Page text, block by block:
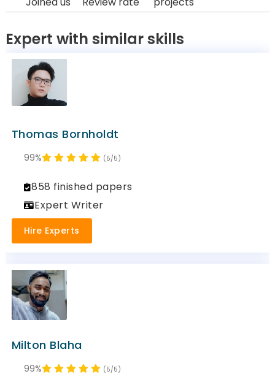
Expert with similar skills
Thomas Bornholdt
(5/5)
99%
858 finished papers
Expert Writer
Hire Experts
Milton Blaha
(5/5)
99%